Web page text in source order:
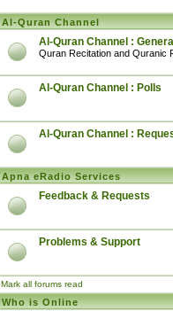
Al-Quran Channel
Al-Quran Channel : General
Quran Recitation and Quranic
Al-Quran Channel : Polls
Al-Quran Channel :
Apna eRadio Services
Feedback & Requests
Problems & Support
Mark all forums read
Who is Online